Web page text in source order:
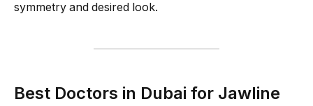
symmetry and desired look.
Best Doctors in Dubai for Jawline